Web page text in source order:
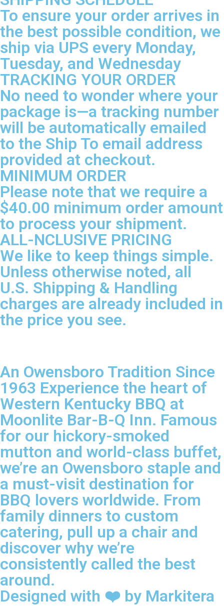
To ensure your order arrives in
the best possible condition, we
ship via UPS every Monday,
Tuesday, and Wednesday
TRACKING YOUR ORDER
No need to wonder where your
package is—a tracking number
will be automatically emailed
to the Ship To email address
provided at checkout.
MINIMUM ORDER
Please note that we require a
$40.00 minimum order amount
to process your shipment.
ALL-NCLUSIVE PRICING
We like to keep things simple.
Unless otherwise noted, all
U.S. Shipping & Handling
charges are already included in
the price you see.
An Owensboro Tradition Since
1963 Experience the heart of
Western Kentucky BBQ at
Moonlite Bar-B-Q Inn. Famous
for our hickory-smoked
mutton and world-class buffet,
we’re an Owensboro staple and
a must-visit destination for
BBQ lovers worldwide. From
family dinners to custom
catering, pull up a chair and
discover why we’re
consistently called the best
around.
Designed with ❤️ by Markitera